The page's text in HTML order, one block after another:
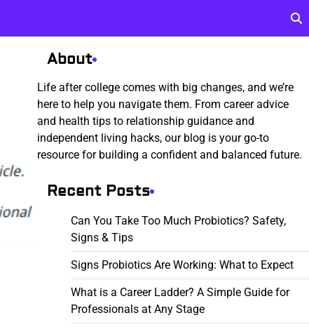
About
Life after college comes with big changes, and we’re
here to help you navigate them. From career advice
and health tips to relationship guidance and
independent living hacks, our blog is your go-to
resource for building a confident and balanced future.
Recent Posts
Can You Take Too Much Probiotics? Safety,
Signs & Tips
Signs Probiotics Are Working: What to Expect
What is a Career Ladder? A Simple Guide for
Professionals at Any Stage